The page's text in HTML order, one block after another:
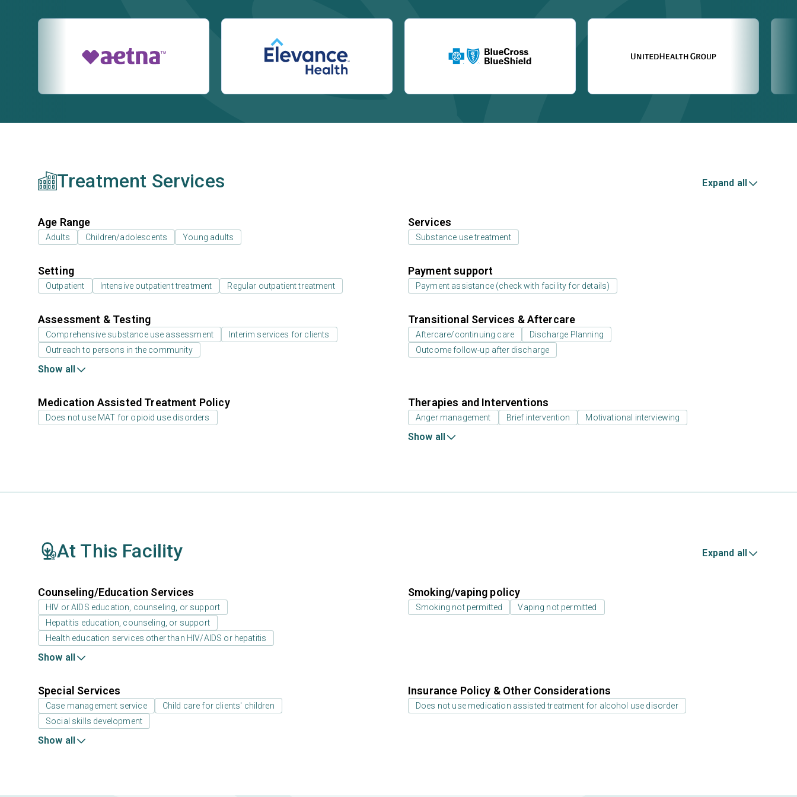
Treatment Services Expand all
Age Range
Adults Children/adolescents Young adults
Services
Substance use treatment
Setting
Outpatient Intensive outpatient treatment Regular outpatient treatment
Payment support
Payment assistance (check with facility for details)
Assessment & Testing
Comprehensive substance use assessment
Interim services for clients
Outreach to persons in the community
Show all
Transitional Services & Aftercare
Aftercare/continuing care
Discharge Planning
Outcome follow-up after discharge
Medication Assisted Treatment Policy
Does not use MAT for opioid use disorders
Therapies and Interventions
Anger management Brief intervention Motivational interviewing
Show all
At This Facility Expand all
Counseling/Education Services
HIV or AIDS education, counseling, or support
Hepatitis education, counseling, or support
Health education services other than HIV/AIDS or hepatitis
Show all
Smoking/vaping policy
Smoking not permitted Vaping not permitted
Special Services
Case management service
Child care for clients' children
Social skills development
Show all
Insurance Policy & Other Considerations
Does not use medication assisted treatment for alcohol use disorder